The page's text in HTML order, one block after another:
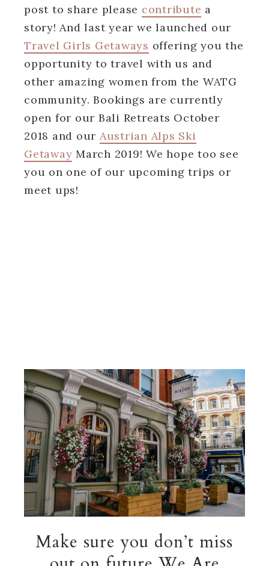
post to share please contribute a
story! And last year we launched our
Travel Girls Getaways offering you the
opportunity to travel with us and
other amazing women from the WATG
community. Bookings are currently
open for our Bali Retreats October
2018 and our Austrian Alps Ski
Getaway March 2019! We hope too see
you on one of our upcoming trips or
meet ups!
Make sure you don’t miss